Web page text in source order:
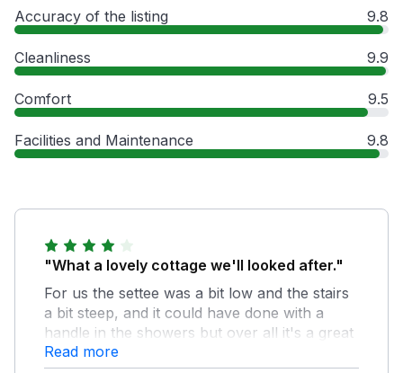
Accuracy of the listing 9.8
Cleanliness 9.9
Comfort 9.5
Facilities and Maintenance 9.8
"What a lovely cottage we'll looked after."
For us the settee was a bit low and the stairs
a bit steep, and it could have done with a
handle in the showers but over all it's a great
place to stay it's a shame for the owners that
Read more